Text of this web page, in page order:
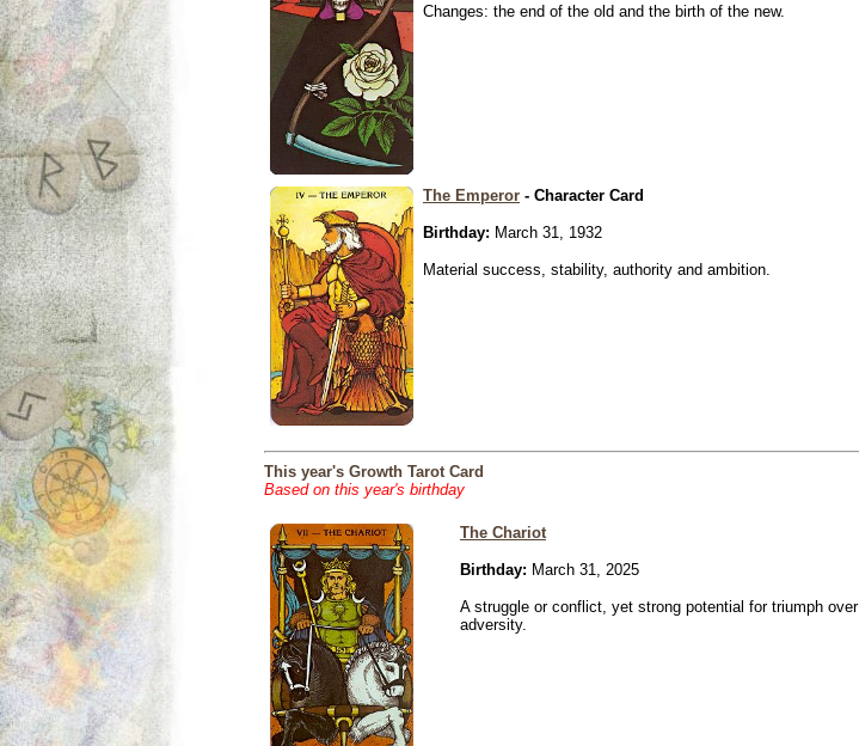
Changes: the end of the old and the birth of the new.
The Emperor - Character Card
Birthday: March 31, 1932
Material success, stability, authority and ambition.
This year's Growth Tarot Card
Based on this year's birthday
The Chariot
Birthday: March 31, 2025
A struggle or conflict, yet strong potential for triumph over
adversity.